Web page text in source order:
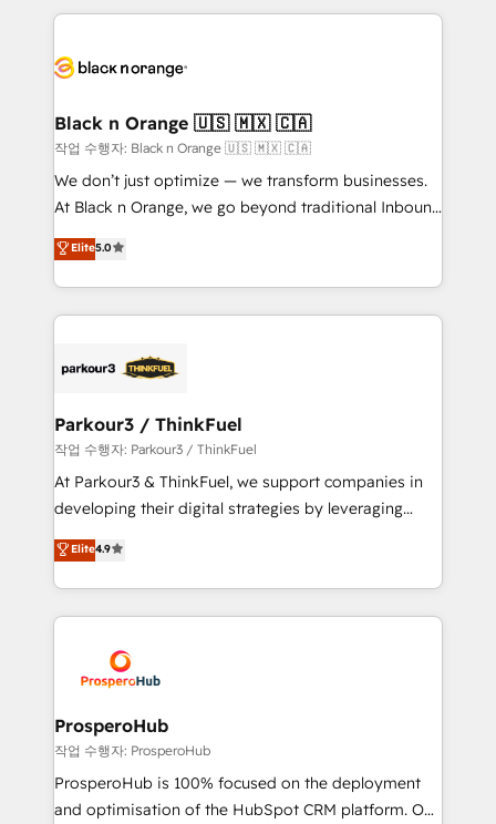
companies bridge the gap between marketing, sales,
data hygiene, and tailored HubSpot solutions. Our
a global consultancy with the care and agility of a
boutique firm. At Triario, we’re big enough to deliver
but small enough to listen. Our Services: HubSpot
implementations & data migration Custom AI agents
Website design Let’s turn your CRM into your growth
engine!
Black n Orange 🇺🇸 🇲🇽 🇨🇦
작업 수행자: Black n Orange 🇺🇸 🇲🇽 🇨🇦
We don’t just optimize — we transform businesses.
At Black n Orange, we go beyond traditional Inbound
Marketing with our exclusive methodologies:
BOOMS and BOOST. Together, they form a powerful
combination that has driven success for over 800
businesses worldwide. As Elite HubSpot Partners, we
strategies that integrate data-driven marketing,
companies scale faster and smarter. 🔹 BOOMS:
Demand generation for all your buyers With BOOMS,
you invest in 100% of your buyers, accelerating your
growth and positioning yourself as an undisputed
transformation process A methodology designed to
implement HubSpot effectively and optimize your
record of business transformation, our growth-first
approach has helped brands dominate their
Elite5.0
Parkour3 / ThinkFuel
작업 수행자: Parkour3 / ThinkFuel
At Parkour3 & ThinkFuel, we support companies in
developing their digital strategies by leveraging
technologies and automating their marketing and
sales processes to generate growth. Our offer spans
from Strategy to Operations. We specialize in CRM
onboarding and implementation, web design, sales
extensive experience working with tech companies
and manufacturers since 2002, we are committed to
empowering our clients and developing their
autonomy. Get to grips with HubSpot through
guided implementation and seamless integration of
the CRM platform into your digital ecosystem. Would
Elite4.9
ProsperoHub
작업 수행자: ProsperoHub
ProsperoHub is 100% focused on the deployment
and optimisation of the HubSpot CRM platform. Our